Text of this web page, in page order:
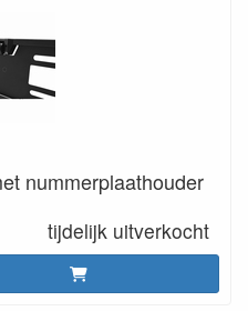
nummerplaathouder
tijdelijk uitverkocht